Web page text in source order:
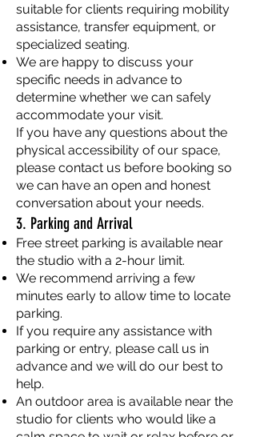
suitable for clients requiring mobility
assistance, transfer equipment, or
specialized seating.
We are happy to discuss your
specific needs in advance to
determine whether we can safely
accommodate your visit.
If you have any questions about the
physical accessibility of our space,
please contact us before booking so
we can have an open and honest
conversation about your needs.
3. Parking and Arrival
Free street parking is available near
the studio with a 2-hour limit.
We recommend arriving a few
minutes early to allow time to locate
parking.
If you require any assistance with
parking or entry, please call us in
advance and we will do our best to
help.
An outdoor area is available near the
studio for clients who would like a